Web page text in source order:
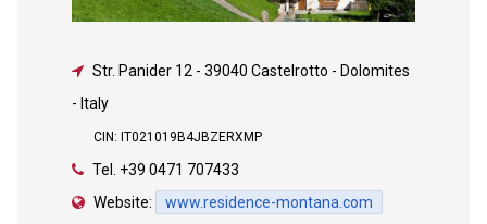
Str. Panider 12 - 39040 Castelrotto - Dolomites
- Italy
CIN: IT021019B4JBZERXMP
Tel. +39 0471 707433
Website:
www.residence-montana.com